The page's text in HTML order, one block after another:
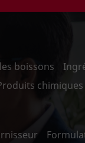
boissons